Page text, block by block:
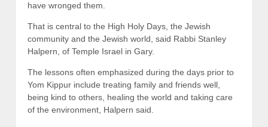
have wronged them.
That is central to the High Holy Days, the Jewish
community and the Jewish world, said Rabbi Stanley
Halpern, of Temple Israel in Gary.
The lessons often emphasized during the days prior to
Yom Kippur include treating family and friends well,
being kind to others, healing the world and taking care
of the environment, Halpern said.